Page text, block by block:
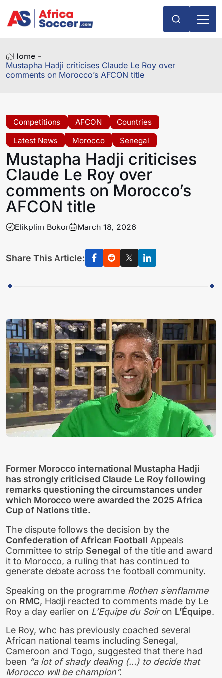
Home -
Mustapha Hadji criticises Claude Le Roy over
comments on Morocco’s AFCON title
Competitions AFCON
Countries
Latest News
Morocco Senegal
Mustapha Hadji criticises
Claude Le Roy over
comments on Morocco’s
AFCON title
Elikplim Bokor March 18, 2026
Share This Article:
Former Morocco international Mustapha Hadji
has strongly criticised Claude Le Royfollowing
remarks questioning the circumstances under
which Morocco were awarded the 2025 Africa
Cup of Nations title.
The dispute follows the decision by the
Confederation of African Football Appeals
Committee to strip Senegal of the title and award
it to Morocco, a ruling that has continued to
generate debate across the football community.
Speaking on the programme Rothen s’enflamme
on RMC, Hadji reacted to comments made by Le
Roy a day earlier on L’Equipe du Soiron L’Équipe.
Le Roy, who has previously coached several
African national teams including Senegal,
Cameroon and Togo, suggested that there had
been “a lot of shady dealing (…) to decide that
Morocco will be champion”.